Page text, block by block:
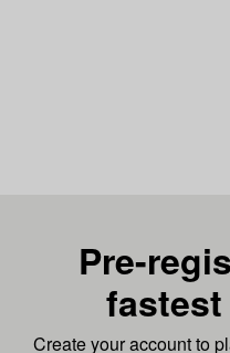
Pre-
Create your account to